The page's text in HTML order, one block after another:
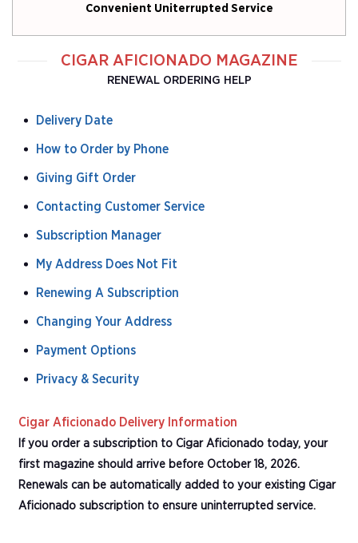
Convenient Uniterrupted Service
CIGAR AFICIONADO MAGAZINE
RENEWAL ORDERING HELP
Delivery Date
How to Order by Phone
Giving Gift Order
Contacting Customer Service
Subscription Manager
My Address Does Not Fit
Renewing A Subscription
Changing Your Address
Payment Options
Privacy & Security
Cigar Aficionado Delivery Information
If you order a subscription to Cigar Aficionado today, your
first magazine should arrive before October 18, 2026.
Renewals can be automatically added to your existing Cigar
Aficionado subscription to ensure uninterrupted service.